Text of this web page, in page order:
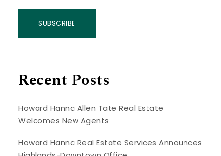
SUBSCRIBE
Recent Posts
Howard Hanna Allen Tate Real Estate
Welcomes New Agents
Howard Hanna Real Estate Services Announces